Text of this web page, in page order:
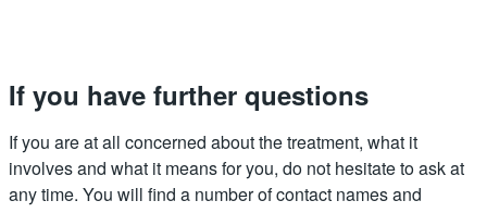
If you have further questions
If you are at all concerned about the treatment, what it
involves and what it means for you, do not hesitate to ask at
any time. You will find a number of contact names and